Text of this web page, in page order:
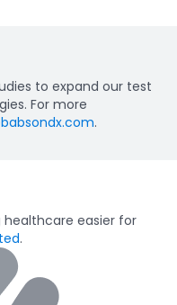
to expand our test
For more
.
easier for
.